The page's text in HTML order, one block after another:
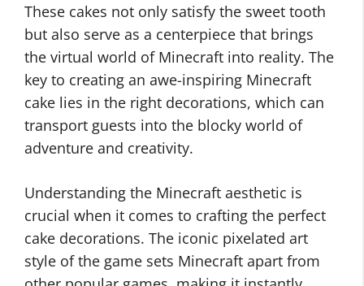
These cakes not only satisfy the sweet tooth
but also serve as a centerpiece that brings
the virtual world of Minecraft into reality. The
key to creating an awe-inspiring Minecraft
cake lies in the right decorations, which can
transport guests into the blocky world of
adventure and creativity.
Understanding the Minecraft aesthetic is
crucial when it comes to crafting the perfect
cake decorations. The iconic pixelated art
style of the game sets Minecraft apart from